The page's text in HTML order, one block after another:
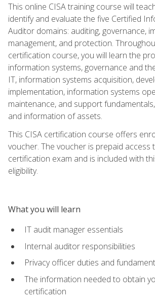
This online CISA training course will
identify and evaluate the five Certified
Auditor domains: auditing, governance,
management, and protection.
certification course, you will learn the
information systems, governance and
IT, information systems acquisition,
implementation, information systems
maintenance, and support
and information of assets.
This CISA certification course offers
voucher. The voucher is prepaid access
certification exam and is included with
eligibility.
What you will learn
IT audit manager essentials
Internal auditor responsibilities
Privacy officer duties and
The information needed to obtain
certification